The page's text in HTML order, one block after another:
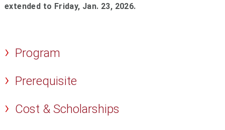
extended to Friday, Jan. 23, 2026.
Program
Prerequisite
Cost & Scholarships